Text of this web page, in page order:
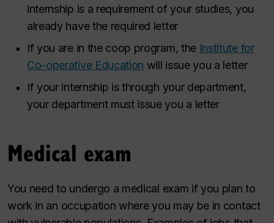
internship is a requirement of your studies, you
already have the required letter
If you are in the coop program, the Institute for
Co-operative Education will issue you a letter
If your internship is through your department,
your department must issue you a letter
Medical exam
You need to undergo a medical exam if you plan to
work in an occupation where you may be in contact